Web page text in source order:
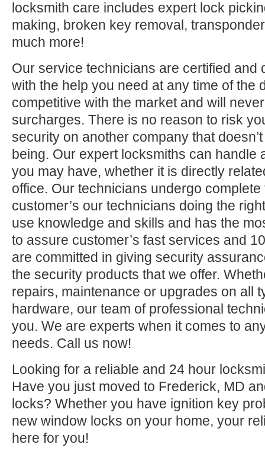
locksmith care includes expert lock
making, broken key removal,
much more!
Our service technicians are certified and
with the help you need at any time of the
competitive with the market and will
surcharges. There is no reason to risk
security on another company that
being. Our expert locksmiths can handle
you may have, whether it is directly
office. Our technicians undergo
customer’s our technicians doing the
use knowledge and skills and has the
to assure customer’s fast services and
are committed in giving security
the security products that we offer.
repairs, maintenance or upgrades on all
hardware, our team of professional
you. We are experts when it comes to
needs. Call us now!
Looking for a reliable and 24 hour
Have you just moved to Frederick, MD
locks? Whether you have ignition key
new window locks on your home, your
here for you!